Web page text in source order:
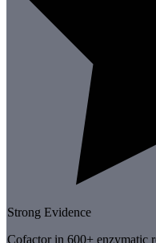
Strong Evidence
Cofactor in 600+ enzymatic